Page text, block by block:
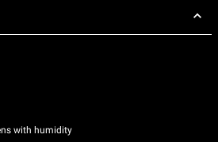
with humidity